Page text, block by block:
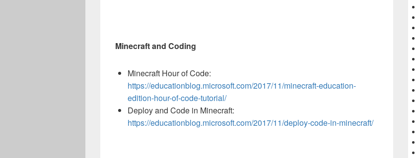
Minecraft and Coding
Minecraft Hour of Code:
https://educationblog.microsoft.com/2017/11/minecraft-education-
edition-hour-of-code-tutorial/
Deploy and Code in Minecraft:
https://educationblog.microsoft.com/2017/11/deploy-code-in-minecraft/